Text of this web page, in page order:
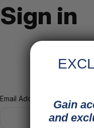
Sign in
Email Address:
Gain
and